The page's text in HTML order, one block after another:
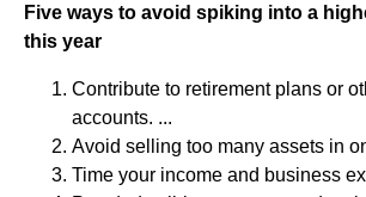
Five ways to avoid spiking into a
this year
Contribute to retirement plans or
accounts. ...
Avoid selling too many assets in
Time your income and business